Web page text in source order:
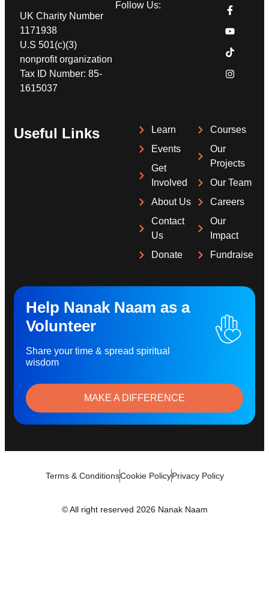
UK Charity Number
1171938
U.S 501(c)(3)
nonprofit organization
Tax ID Number: 85-
1615037
Follow Us:
Useful Links
Learn
Events
Get
Involved
About Us
Contact
Us
Donate
Courses
Our
Projects
Our Team
Careers
Our
Impact
Fundraise
Help Nanak Naam as a
Volunteer
Share your time & spread spiritual
wisdom
MAKE A DIFFERENCE
© All right reserved 2026 Nanak Naam
Terms & ConditionsCookie PolicyPrivacy Policy